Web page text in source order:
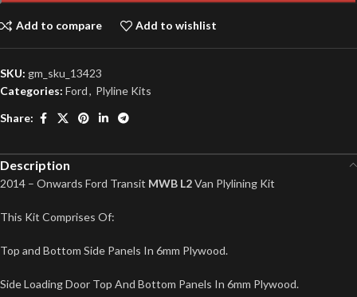
Add to compare Add to wishlist
SKU: gm_sku_13423
Categories: Ford, Plyline Kits
Share:
Description
2014 – Onwards Ford Transit MWB L2Van Plylining Kit
This Kit Comprises Of:
Top and Bottom Side Panels In 6mm Plywood.
Side Loading Door Top And Bottom Panels In 6mm Plywood.